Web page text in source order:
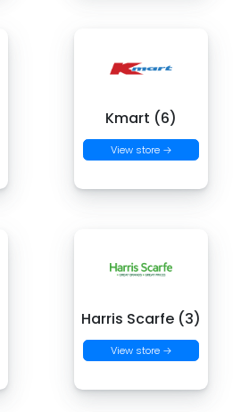
Kmart (6)
View store →
Harris Scarfe (3)
View store →